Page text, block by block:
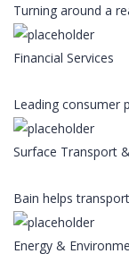
Turning around a
Financial Services
Leading consumer
Surface Transport
Bain helps
Energy &